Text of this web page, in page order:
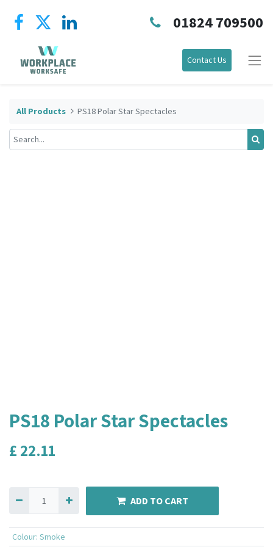
01824 709500
Contact Us
All Products PS18 Polar Star Spectacles
PS18 Polar Star Spectacles
£ 22.11
ADD TO CART
Colour: Smoke